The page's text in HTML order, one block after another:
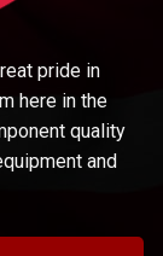
pride in
here in the
quality
and